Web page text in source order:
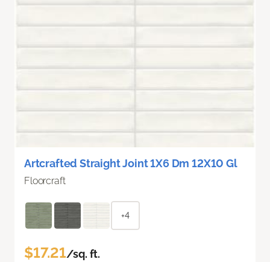
Artcrafted Straight Joint 1X6 Dm 12X10 Gl
Floorcraft
+4
$17.21/sq. ft.